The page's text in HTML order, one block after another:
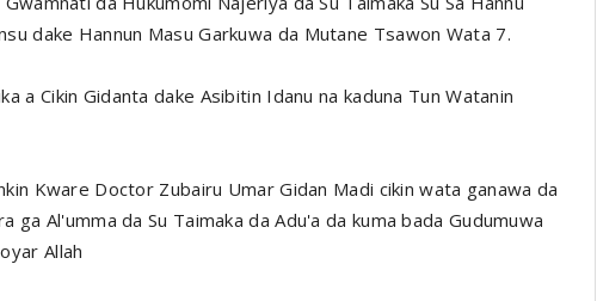
dake Hannun Masu Garkuwa da Mutane Tsawon Wata 7.
a Cikin Gidanta dake Asibitin Idanu na kaduna Tun Watanin
Kware Doctor Zubairu Umar Gidan Madi cikin wata ganawa da
ga Al'umma da Su Taimaka da Adu'a da kuma bada Gudumuwa
Allah